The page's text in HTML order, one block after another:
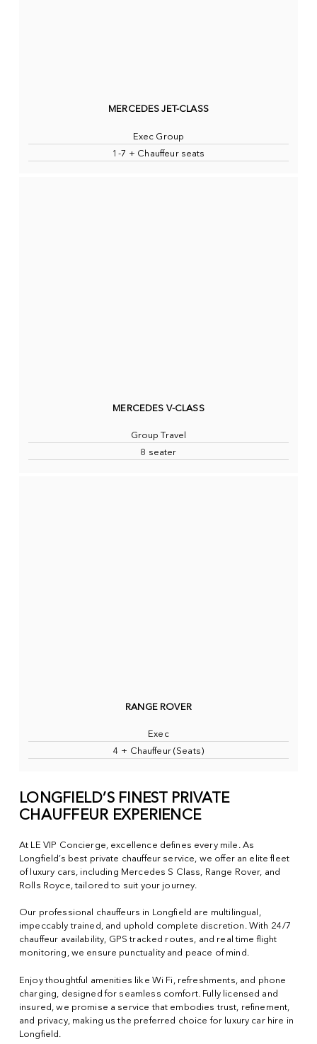
MERCEDES JET-CLASS
Exec Group
1-7 + Chauffeur seats
MERCEDES V-CLASS
Group Travel
8 seater
RANGE ROVER
Exec
4 + Chauffeur (Seats)
LONGFIELD’S FINEST PRIVATE
CHAUFFEUR EXPERIENCE
At LE VIP Concierge, excellence defines every mile. As
Longfield’s best private chauffeur service, we offer an elite fleet
of luxury cars, including Mercedes S Class, Range Rover, and
Rolls Royce, tailored to suit your journey.
Our professional chauffeurs in Longfield are multilingual,
impeccably trained, and uphold complete discretion. With 24/7
chauffeur availability, GPS tracked routes, and real time flight
monitoring, we ensure punctuality and peace of mind.
Enjoy thoughtful amenities like Wi Fi, refreshments, and phone
charging, designed for seamless comfort. Fully licensed and
insured, we promise a service that embodies trust, refinement,
and privacy, making us the preferred choice for luxury car hire in
Longfield.